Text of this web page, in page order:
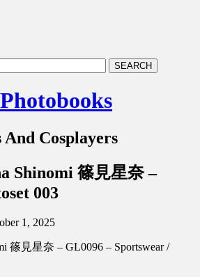
Cosplayers
Shinomi 篠見星奈 –
003
1, 2025
篠見星奈 – GL0096 – Sportswear /